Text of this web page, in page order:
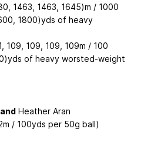
1463, 1463, 1645)m / 1000
1800)yds of heavy
109, 109, 109, 109m / 100
of heavy worsted-weight
Heather Aran
/ 100yds per 50g ball)